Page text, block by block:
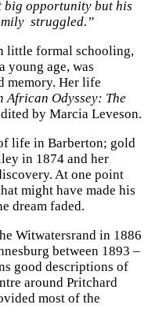
big opportunity but his
struggled.”
little formal schooling,
young age, was
memory. Her life
African Odyssey: The
by Marcia Leveson.
life in Barberton; gold
in 1874 and her
At one point
might have made his
dream faded.
Witwatersrand in 1886
between 1893 –
good descriptions of
around Pritchard
most of the